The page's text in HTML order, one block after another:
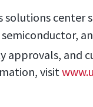
center
approvals, and
visit